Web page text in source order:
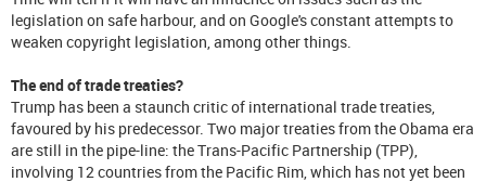
legislation on safe harbour, and on Google's constant attempts to
weaken copyright legislation, among other things.
The end of trade treaties?
Trump has been a staunch critic of international trade treaties,
favoured by his predecessor. Two major treaties from the Obama era
are still in the pipe-line: the Trans-Pacific Partnership (TPP),
involving 12 countries from the Pacific Rim, which has not yet been